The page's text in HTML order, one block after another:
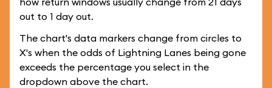
out to 1 day out.
The chart's data markers change from circles to
X's when the odds of Lightning Lanes being gone
exceeds the percentage you select in the
dropdown above the chart.